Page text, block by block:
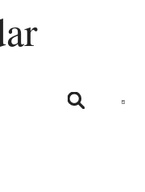
Day